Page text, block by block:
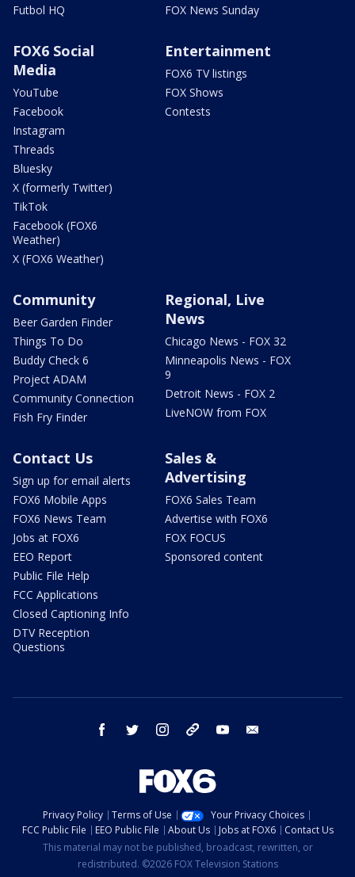
Futbol HQ
FOX News Sunday
FOX6 Social
Media
YouTube
Facebook
Instagram
Threads
Bluesky
X (formerly Twitter)
TikTok
Facebook (FOX6
Weather)
X (FOX6 Weather)
Entertainment
FOX6 TV listings
FOX Shows
Contests
Community
Beer Garden Finder
Things To Do
Buddy Check 6
Project ADAM
Community Connection
Fish Fry Finder
Regional, Live
News
Chicago News - FOX 32
Minneapolis News - FOX
9
Detroit News - FOX 2
LiveNOW from FOX
Contact Us
Sign up for email alerts
FOX6 Mobile Apps
FOX6 News Team
Jobs at FOX6
EEO Report
Public File Help
FCC Applications
Closed Captioning Info
DTV Reception
Questions
Sales &
Advertising
FOX6 Sales Team
Advertise with FOX6
FOX FOCUS
Sponsored content
facebook twitter instagram threads youtube
Privacy Policy Terms of Use
Your Privacy Choices
FCC Public File
EEO Public File About Us Jobs at FOX6
Contact Us
This material may not be published, broadcast, rewritten, or
redistributed. ©2026 FOX Television Stations